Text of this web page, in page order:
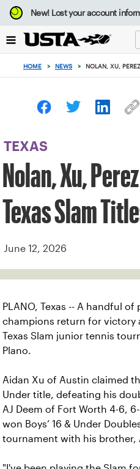
Focus
from
to
button
New!Lost your account
HOME > NEWS > NOLAN, XU,
TEXAS
Nolan, Xu,
Texas Slam
June 12, 2026
PLANO, Texas -- A handful of
champions return for victory
Texas Slam junior tennis
Plano.
Aidan Xu of Austin claimed
Under title, defeating his
AJ Deem of Fort Worth 4-6,
won Boys’ 16 & Under
tournament with his brother,